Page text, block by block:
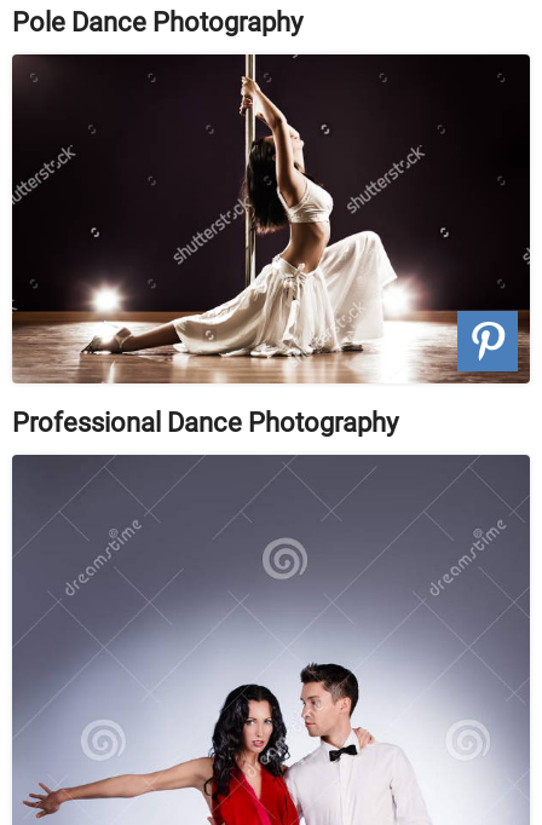
Pole Dance Photography
Professional Dance Photography